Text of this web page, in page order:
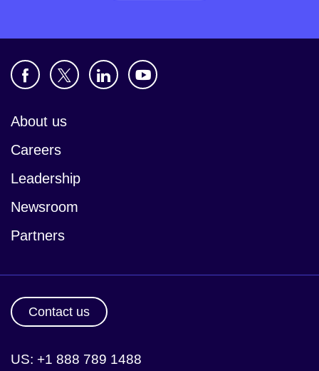
About us
Careers
Leadership
Newsroom
Partners
Contact us
US: +1 888 789 1488